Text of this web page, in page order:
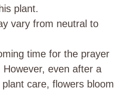
plant.
vary from neutral to
time for the prayer
However, even after a
care, flowers bloom